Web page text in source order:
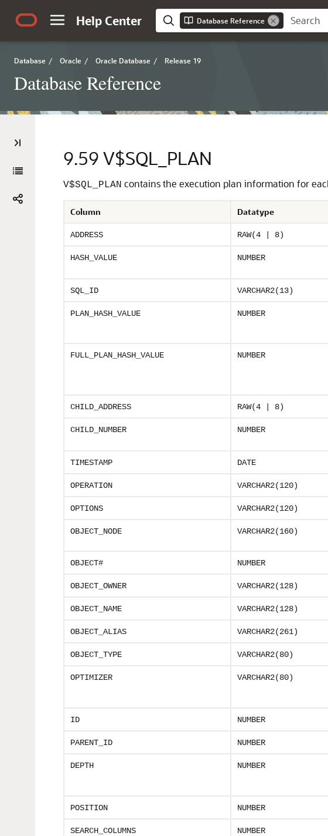
Help Center Database Reference
Database / Oracle / Oracle Database / Release 19
Database Reference
9.59 V$SQL_PLAN
V$SQL_PLAN contains the execution plan information for
Column Datatype
ADDRESS RAW(4 | 8)
HASH_VALUE NUMBER
SQL_ID VARCHAR2(13)
PLAN_HASH_VALUE NUMBER
FULL_PLAN_HASH_VALUE NUMBER
CHILD_ADDRESS RAW(4 | 8)
CHILD_NUMBER NUMBER
TIMESTAMP DATE
OPERATION VARCHAR2(120)
OPTIONS VARCHAR2(120)
OBJECT_NODE VARCHAR2(160)
OBJECT# NUMBER
OBJECT_OWNER VARCHAR2(128)
OBJECT_NAME VARCHAR2(128)
OBJECT_ALIAS VARCHAR2(261)
OBJECT_TYPE VARCHAR2(80)
OPTIMIZER VARCHAR2(80)
ID NUMBER
PARENT_ID NUMBER
DEPTH NUMBER
POSITION NUMBER
SEARCH_COLUMNS NUMBER